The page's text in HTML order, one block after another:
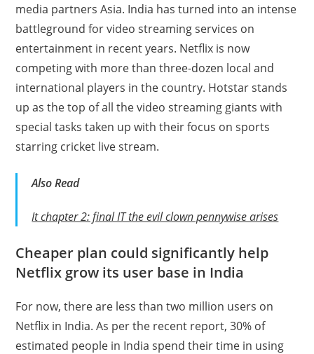
media partners Asia. India has turned into an intense
battleground for video streaming services on
entertainment in recent years. Netflix is now
competing with more than three-dozen local and
international players in the country. Hotstar stands
up as the top of all the video streaming giants with
special tasks taken up with their focus on sports
starring cricket live stream.
AlsoRead
It chapter 2: final IT the evil clown pennywise arises
Cheaper plan could significantly help
Netflix grow its user base in India
For now, there are less than two million users on
Netflix in India. As per the recent report, 30% of
estimated people in India spend their time in using